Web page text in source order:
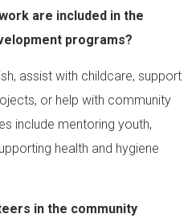
are included in the
programs?
assist with childcare, support
or help with community
include mentoring youth,
health and hygiene
in the community